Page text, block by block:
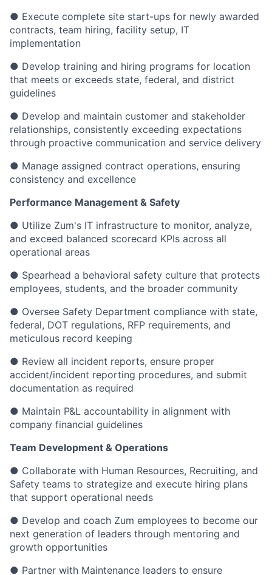
● Execute complete site start-ups for newly awarded
contracts, team hiring, facility setup, IT
implementation
● Develop training and hiring programs for location
that meets or exceeds state, federal, and district
guidelines
● Develop and maintain customer and stakeholder
relationships, consistently exceeding expectations
through proactive communication and service delivery
● Manage assigned contract operations, ensuring
consistency and excellence
Performance Management & Safety
● Utilize Zum's IT infrastructure to monitor, analyze,
and exceed balanced scorecard KPIs across all
operational areas
● Spearhead a behavioral safety culture that protects
employees, students, and the broader community
● Oversee Safety Department compliance with state,
federal, DOT regulations, RFP requirements, and
meticulous record keeping
● Review all incident reports, ensure proper
accident/incident reporting procedures, and submit
documentation as required
● Maintain P&L accountability in alignment with
company financial guidelines
Team Development & Operations
● Collaborate with Human Resources, Recruiting, and
Safety teams to strategize and execute hiring plans
that support operational needs
● Develop and coach Zum employees to become our
next generation of leaders through mentoring and
growth opportunities
● Partner with Maintenance leaders to ensure